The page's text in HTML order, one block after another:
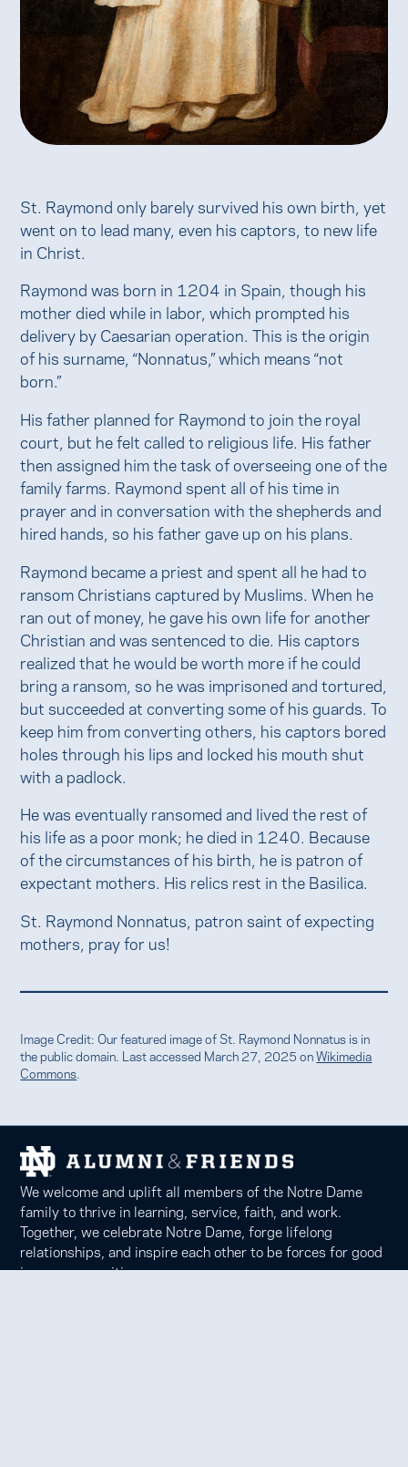
St. Raymond only barely survived his own birth, yet
went on to lead many, even his captors, to new life
in Christ.
Raymond was born in 1204 in Spain, though his
mother died while in labor, which prompted his
delivery by Caesarian operation. This is the origin
of his surname, “Nonnatus,” which means “not
born.”
His father planned for Raymond to join the royal
court, but he felt called to religious life. His father
then assigned him the task of overseeing one of the
family farms. Raymond spent all of his time in
prayer and in conversation with the shepherds and
hired hands, so his father gave up on his plans.
Raymond became a priest and spent all he had to
ransom Christians captured by Muslims. When he
ran out of money, he gave his own life for another
Christian and was sentenced to die. His captors
realized that he would be worth more if he could
bring a ransom, so he was imprisoned and tortured,
but succeeded at converting some of his guards. To
keep him from converting others, his captors bored
holes through his lips and locked his mouth shut
with a padlock.
He was eventually ransomed and lived the rest of
his life as a poor monk; he died in 1240. Because
of the circumstances of his birth, he is patron of
expectant mothers. His relics rest in the Basilica.
St. Raymond Nonnatus, patron saint of expecting
mothers, pray for us!
Image Credit: Our featured image of St. Raymond Nonnatus is in
the public domain. Last accessed March 27, 2025 onWikimedia
Commons
We welcome and uplift all members of the Notre Dame
family to thrive in learning, service, faith, and work.
Together, we celebrate Notre Dame, forge lifelong
relationships, and inspire each other to be forces for good
in our communities.